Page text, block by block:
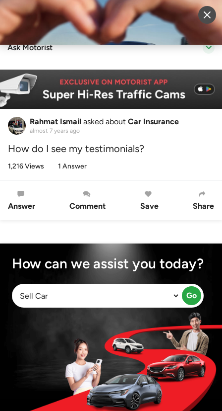
Sell Vehicle Login
Ask Motorist
Rahmat Ismail asked about Car Insurance
almost 7 years ago
How do I see my testimonials?
1,216 Views 1 Answer
Answer Comment Save Share
How can we assist you today?
Go